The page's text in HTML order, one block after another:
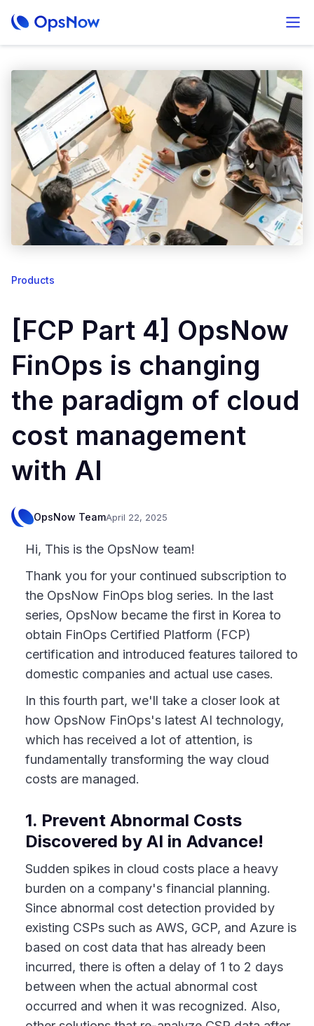
Products
[FCP Part 4] OpsNow
FinOps is changing
the paradigm of cloud
cost management
with AI
OpsNow TeamApril 22, 2025
Hi, This is the OpsNow team!
Thank you for your continued subscription to
the OpsNow FinOps blog series. In the last
series, OpsNow became the first in Korea to
obtain FinOps Certified Platform (FCP)
certification and introduced features tailored to
domestic companies and actual use cases.
In this fourth part, we'll take a closer look at
how OpsNow FinOps's latest AI technology,
which has received a lot of attention, is
fundamentally transforming the way cloud
costs are managed.
1. Prevent Abnormal Costs
Discovered by AI in Advance!
Sudden spikes in cloud costs place a heavy
burden on a company's financial planning.
Since abnormal cost detection provided by
existing CSPs such as AWS, GCP, and Azure is
based on cost data that has already been
incurred, there is often a delay of 1 to 2 days
between when the actual abnormal cost
occurred and when it was recognized. Also,